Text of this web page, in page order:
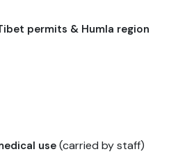
permits & Humla region
use(carried by staff)